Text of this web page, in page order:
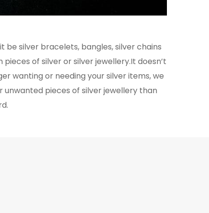
be silver bracelets, bangles, silver chains
of silver or silver jewellery.It doesn’t
wanting or needing your silver items, we
pieces of silver jewellery than